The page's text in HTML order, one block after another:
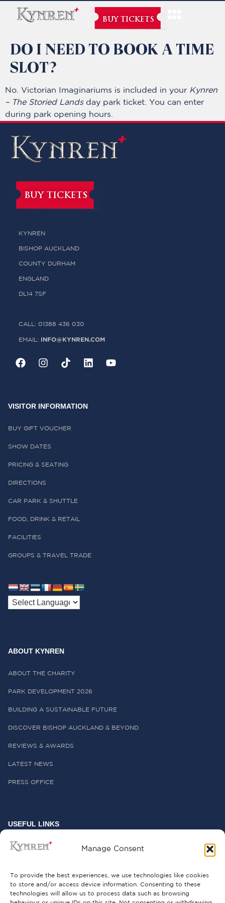
Manage Consent
To provide the best experiences, we use technologies like cookies
to store and/or access device information. Consenting to these
technologies will allow us to process data such as browsing
BUY TICKETS
DO I NEED TO BOOK A TIME
SLOT?
No. Victorian Imaginariums is included in your Kynren
– The Storied Landsday park ticket. You can enter
during park opening hours.
BUY TICKETS
KYNREN
BISHOP AUCKLAND
COUNTY DURHAM
ENGLAND
DL14 7SF
CALL: 01388 436 030
EMAIL: INFO@KYNREN.COM
VISITOR INFORMATION
BUY GIFT VOUCHER
SHOW DATES
PRICING & SEATING
DIRECTIONS
CAR PARK & SHUTTLE
FOOD, DRINK & RETAIL
FACILITIES
GROUPS & TRAVEL TRADE
ABOUT KYNREN
ABOUT THE CHARITY
PARK DEVELOPMENT 2026
BUILDING A SUSTAINABLE FUTURE
DISCOVER BISHOP AUCKLAND & BEYOND
REVIEWS & AWARDS
LATEST NEWS
PRESS OFFICE
USEFUL LINKS
FREQUENTLY ASKED QUESTIONS